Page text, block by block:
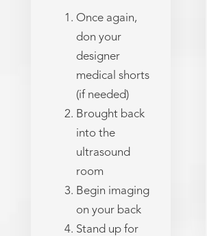
Once again,
don your
designer
medical shorts
(if needed)
Brought back
into the
ultrasound
room
Begin imaging
on your back
Stand up for